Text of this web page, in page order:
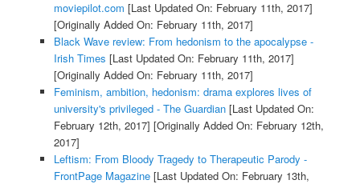
moviepilot.com [Last Updated On: February 11th, 2017]
[Originally Added On: February 11th, 2017]
Black Wave review: From hedonism to the apocalypse -
Irish Times [Last Updated On: February 11th, 2017]
[Originally Added On: February 11th, 2017]
Feminism, ambition, hedonism: drama explores lives of
university's privileged - The Guardian[Last Updated On:
February 12th, 2017] [Originally Added On: February 12th,
2017]
Leftism: From Bloody Tragedy to Therapeutic Parody -
FrontPage Magazine[Last Updated On: February 13th,